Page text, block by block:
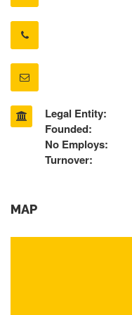
Legal Entity:
Founded:
No Employs:
Turnover:
MAP